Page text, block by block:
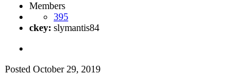
Members
395
ckey: slymantis84
Posted October 29, 2019